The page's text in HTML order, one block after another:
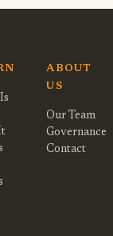
ABOUT
US
Our Team
Governance
Contact